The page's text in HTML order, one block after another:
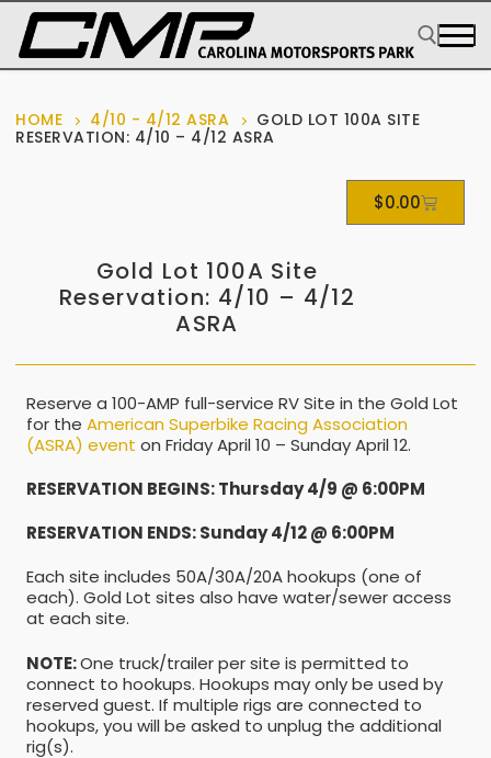
HOME 4/10 - 4/12 ASRA
GOLD LOT 100A SITE
RESERVATION: 4/10 – 4/12 ASRA
$0.00
Gold Lot 100A Site
Reservation: 4/10 – 4/12
ASRA
Reserve a 100-AMP full-service RV Site in the Gold Lot
for the American Superbike Racing Association
(ASRA) event on Friday April 10 – Sunday April 12.
RESERVATION BEGINS: Thursday 4/9 @ 6:00PM
RESERVATION ENDS: Sunday 4/12 @ 6:00PM
Each site includes 50A/30A/20A hookups (one of
each). Gold Lot sites also have water/sewer access
at each site.
NOTE:One truck/trailer per site is permitted to
connect to hookups. Hookups may only be used by
reserved guest. If multiple rigs are connected to
hookups, you will be asked to unplug the additional
rig(s).